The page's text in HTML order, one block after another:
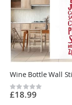
Rating:
0%
£18.99